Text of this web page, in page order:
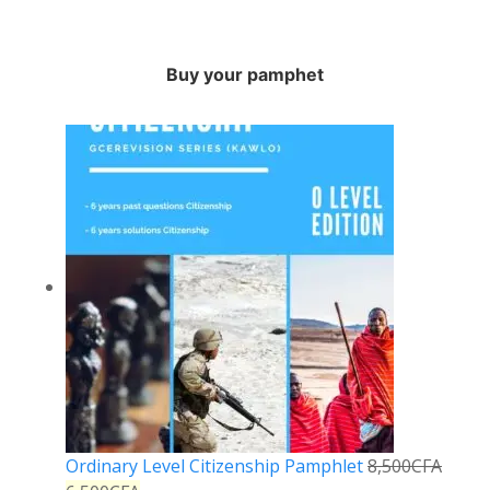
Buy your pamphet
Ordinary Level Citizenship Pamphlet8,500CFA